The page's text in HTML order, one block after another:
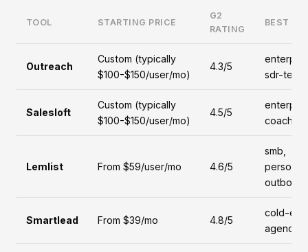
TOOL STARTING PRICE
G2
RATING
BEST
Outreach
Custom (typically
$100-$150/user/mo)
4.3/5
sdr-
Salesloft
Custom (typically
$100-$150/user/mo)
4.5/5
coaching
Lemlist From $59/user/mo 4.6/5
smb,
Smartlead From $39/mo 4.8/5
cold-
agencies